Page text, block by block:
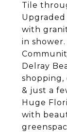
Tile
with
in
Delray
& just a
Huge
with